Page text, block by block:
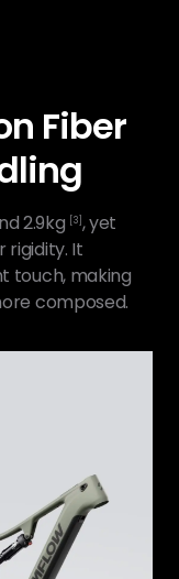
Fiber
2.9kg [3] , yet
rigidity. It
touch, making
composed.